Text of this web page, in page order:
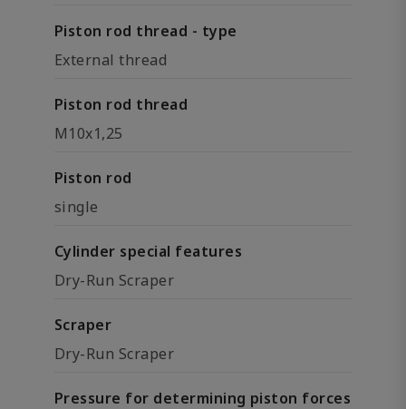
Piston rod thread - type
External thread
Piston rod thread
M10x1,25
Piston rod
single
Cylinder special features
Dry-Run Scraper
Scraper
Dry-Run Scraper
Pressure for determining piston forces